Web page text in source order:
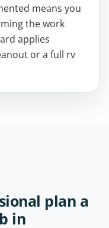
means you
the work
applies
or a full rv
plan a
in